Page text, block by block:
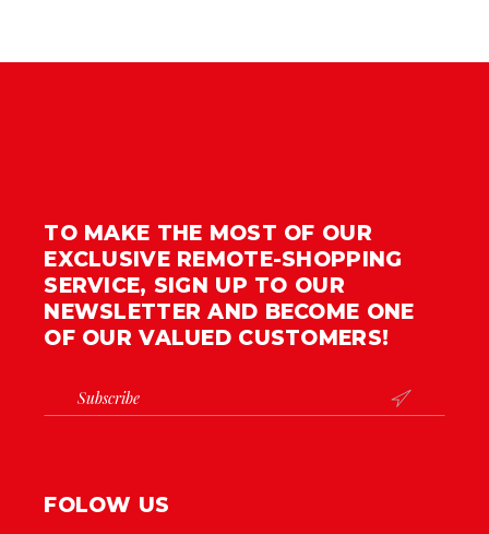
TO MAKE THE MOST OF OUR
EXCLUSIVE REMOTE-SHOPPING
SERVICE, SIGN UP TO OUR
NEWSLETTER AND BECOME ONE
OF OUR VALUED CUSTOMERS!

FOLOW US